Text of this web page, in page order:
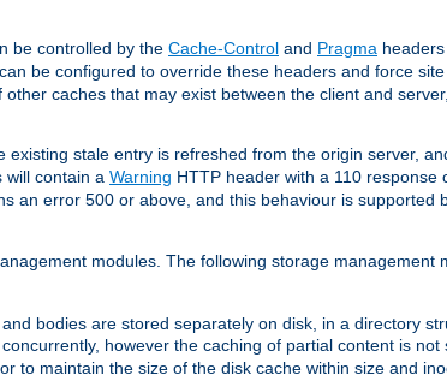
be controlled by the Cache-Control and Pragma
can be configured to override these headers and force
caches that may exist between the client and
stale entry is refreshed from the origin server,
will contain a Warning HTTP header with a 110
an error 500 or above, and this behaviour is supported
modules. The following storage management
bodies are stored separately on disk, in a directory
however the caching of partial content is
to maintain the size of the disk cache within size and